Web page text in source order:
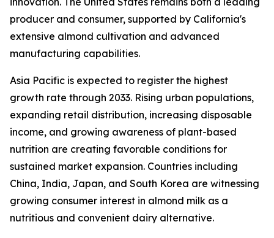
producer and consumer, supported by California's
extensive almond cultivation and advanced
manufacturing capabilities.
Asia Pacific is expected to register the highest
growth rate through 2033. Rising urban populations,
expanding retail distribution, increasing disposable
income, and growing awareness of plant-based
nutrition are creating favorable conditions for
sustained market expansion. Countries including
China, India, Japan, and South Korea are witnessing
growing consumer interest in almond milk as a
nutritious and convenient dairy alternative.